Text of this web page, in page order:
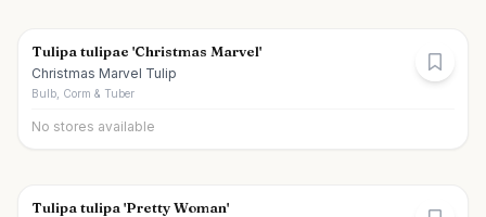
Tulipa tulipae 'Christmas Marvel'
Christmas Marvel Tulip
Bulb, Corm & Tuber
No stores available
Tulipa tulipa 'Pretty Woman'